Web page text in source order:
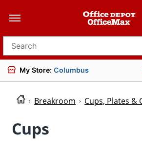
Search for products
My Store: Columbus
Breakroom Cups, Plates &
Cups